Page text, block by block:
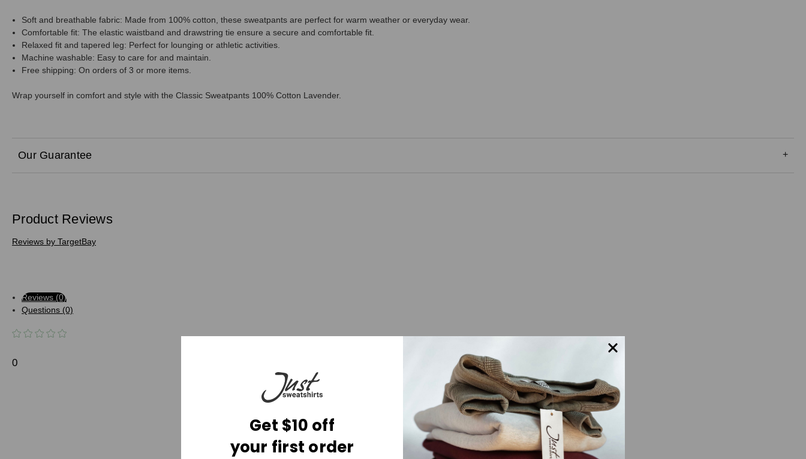
Soft and breathable fabric: Made from 100% cotton, these sweatpants are perfect for warm weather or everyday wear.
Comfortable fit: The elastic waistband and drawstring tie ensure a secure and comfortable fit.
Relaxed fit and tapered leg: Perfect for lounging or athletic activities.
Machine washable: Easy to care for and maintain.
Free shipping: On orders of 3 or more items.
Wrap yourself in comfort and style with the Classic Sweatpants 100% Cotton Lavender.
Our Guarantee
Product Reviews
Reviews by TargetBay
Reviews (0)
Questions (0)
0
Get $10 off
your first order